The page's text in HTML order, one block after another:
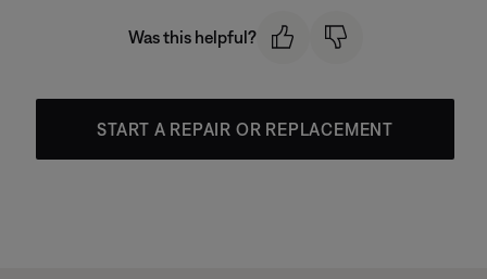
Was this helpful?
START A REPAIR OR REPLACEMENT